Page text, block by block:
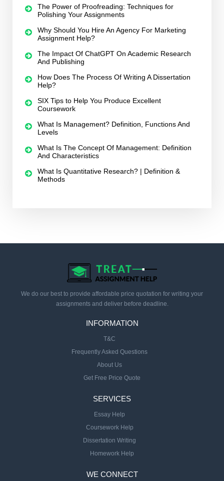
The Power of Proofreading: Techniques for
Polishing Your Assignments
Why Should You Hire An Agency For Marketing
Assignment Help?
The Impact Of ChatGPT On Academic Research
And Publishing
How Does The Process Of Writing A Dissertation
Help?
SIX Tips to Help You Produce Excellent
Coursework
What Is Management? Definition, Functions And
Levels
What Is The Concept Of Management: Definition
And Characteristics
What Is Quantitative Research? | Definition &
Methods
We do our best to provide affordable price quotation for writing your
assignments and deliver before deadline.
INFORMATION
T&C
Frequently Asked Questions
About Us
Get Free Price Quote
SERVICES
Essay Help
Coursework Help
Dissertation Writing
Homework Help
WE CONNECT